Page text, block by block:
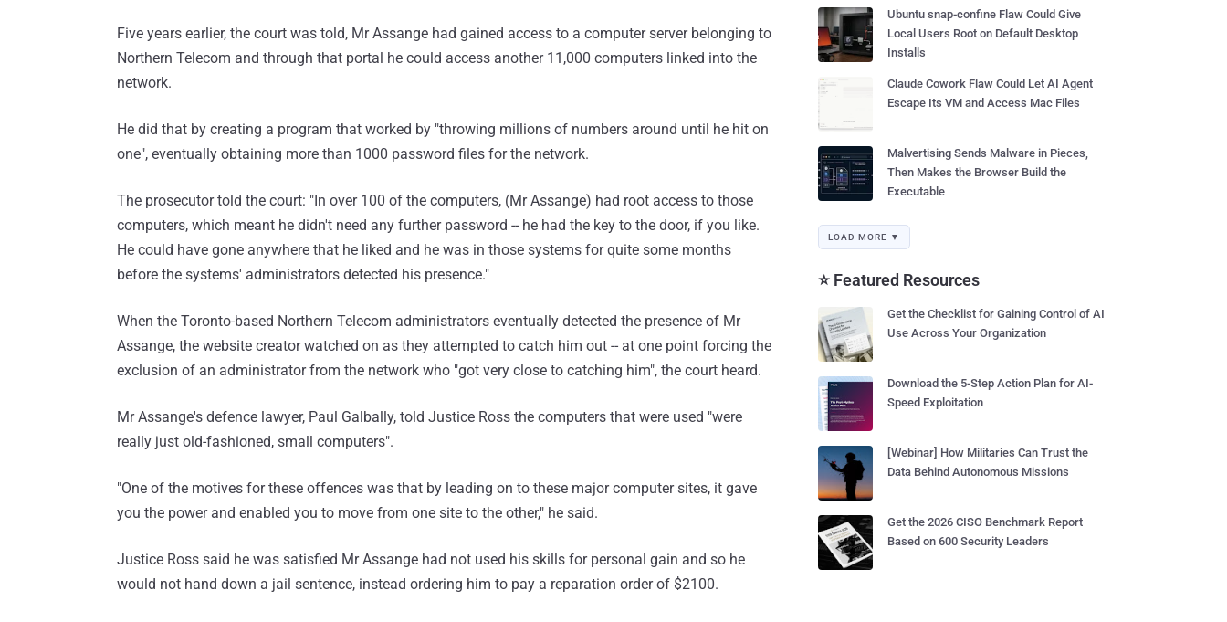
Five years earlier, the court was told, Mr Assange had gained access to a computer server belonging to
Northern Telecom and through that portal he could access another 11,000 computers linked into the
network.
He did that by creating a program that worked by "throwing millions of numbers around until he hit on
one", eventually obtaining more than 1000 password files for the network.
The prosecutor told the court: "In over 100 of the computers, (Mr Assange) had root access to those
computers, which meant he didn't need any further password -- he had the key to the door, if you like.
He could have gone anywhere that he liked and he was in those systems for quite some months
before the systems' administrators detected his presence."
When the Toronto-based Northern Telecom administrators eventually detected the presence of Mr
Assange, the website creator watched on as they attempted to catch him out -- at one point forcing the
exclusion of an administrator from the network who "got very close to catching him", the court heard.
Mr Assange's defence lawyer, Paul Galbally, told Justice Ross the computers that were used "were
really just old-fashioned, small computers".
"One of the motives for these offences was that by leading on to these major computer sites, it gave
you the power and enabled you to move from one site to the other," he said.
Justice Ross said he was satisfied Mr Assange had not used his skills for personal gain and so he
would not hand down a jail sentence, instead ordering him to pay a reparation order of $2100.
Ubuntu snap-confine Flaw Could Give
Local Users Root on Default Desktop
Installs
Claude Cowork Flaw Could Let AI Agent
Escape Its VM and Access Mac Files
Malvertising Sends Malware in Pieces,
Then Makes the Browser Build the
Executable
LOAD MORE ▼
⭐ Featured Resources
Get the Checklist for Gaining Control of AI
Use Across Your Organization
Download the 5-Step Action Plan for AI-
Speed Exploitation
[Webinar] How Militaries Can Trust the
Data Behind Autonomous Missions
Get the 2026 CISO Benchmark Report
Based on 600 Security Leaders